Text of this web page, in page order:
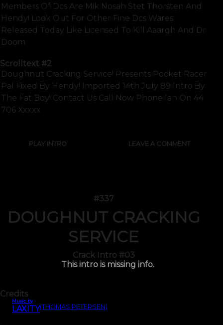
Members Of Dcs Are Mik Nosah Stet Thorsten And
Hendy! Look Out For Other Fine Dcs Wares
Released Today Like Licensed To Kill Aaargh And Dr
Doom
Scrolltext #2
Doughnut Cracking Service! Presents Pocket Racer
Pal Fixed By Hendy! Imported 14th July 89 Intro By
The Fat Boy! Contact Us Call Now Phone Ian On 44
706 Xxxxx
PLAY INTRO LEAVE A COMMENT
#337
DOUGHNUT CRACKING
SERVICE
Crack Intro #03
This intro is missing info.
Credits
Music by
LAXITY(THOMAS PETERSEN)